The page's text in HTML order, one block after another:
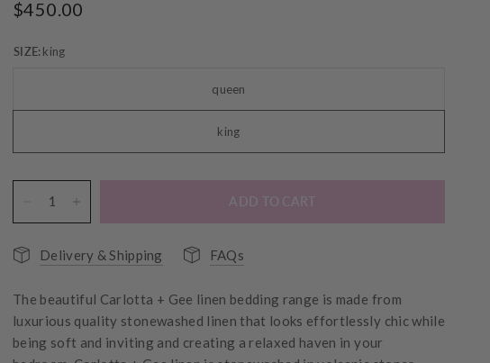
$450.00
SIZE: king
queen
king
ADD TO CART
Delivery & Shipping FAQs
The beautiful Carlotta + Gee linen bedding range is made from
luxurious quality stonewashed linen that looks effortlessly chic while
being soft and inviting and creating a relaxed haven in your